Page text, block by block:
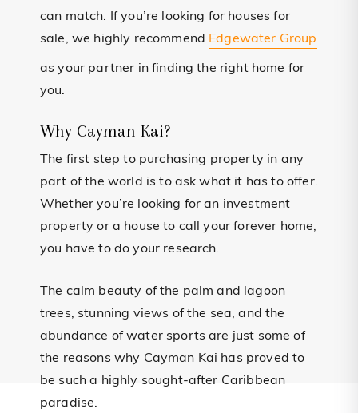
can match. If you’re looking for houses for
sale, we highly recommend Edgewater Group
as your partner in finding the right home for
you.
Why Cayman Kai?
The first step to purchasing property in any
part of the world is to ask what it has to offer.
Whether you’re looking for an investment
property or a house to call your forever home,
you have to do your research.
The calm beauty of the palm and lagoon
trees, stunning views of the sea, and the
abundance of water sports are just some of
the reasons why Cayman Kai has proved to
be such a highly sought-after Caribbean
paradise.